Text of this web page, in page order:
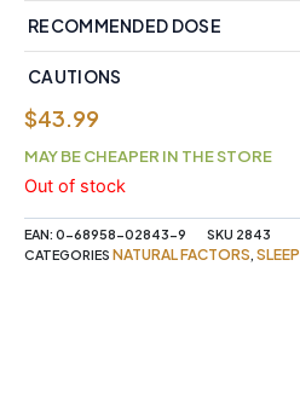
RECOMMENDED DOSE
CAUTIONS
$43.99
MAY BE CHEAPER IN THE STORE
Out of stock
EAN: 0-68958-02843-9 SKU 2843
CATEGORIES NATURAL FACTORS, SLEEP